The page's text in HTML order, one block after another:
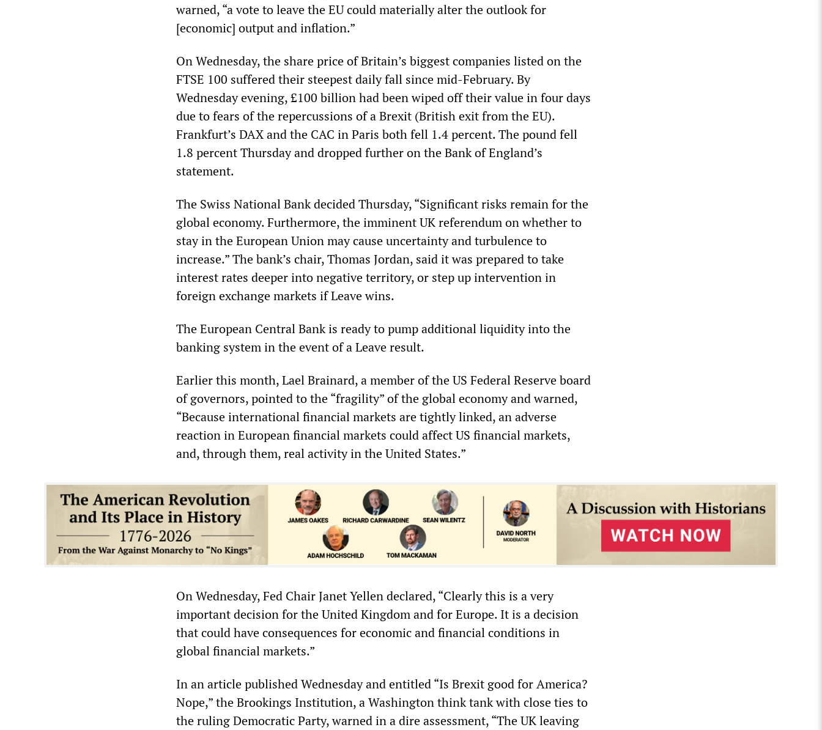
warned, “a vote to leave the EU could materially alter the outlook for
[economic] output and inflation.”
On Wednesday, the share price of Britain’s biggest companies listed on the
FTSE 100 suffered their steepest daily fall since mid-February. By
Wednesday evening, £100 billion had been wiped off their value in four days
due to fears of the repercussions of a Brexit (British exit from the EU).
Frankfurt’s DAX and the CAC in Paris both fell 1.4 percent. The pound fell
1.8 percent Thursday and dropped further on the Bank of England’s
statement.
The Swiss National Bank decided Thursday, “Significant risks remain for the
global economy. Furthermore, the imminent UK referendum on whether to
stay in the European Union may cause uncertainty and turbulence to
increase.” The bank’s chair, Thomas Jordan, said it was prepared to take
interest rates deeper into negative territory, or step up intervention in
foreign exchange markets if Leave wins.
The European Central Bank is ready to pump additional liquidity into the
banking system in the event of a Leave result.
Earlier this month, Lael Brainard, a member of the US Federal Reserve board
of governors, pointed to the “fragility” of the global economy and warned,
“Because international financial markets are tightly linked, an adverse
reaction in European financial markets could affect US financial markets,
and, through them, real activity in the United States.”
On Wednesday, Fed Chair Janet Yellen declared, “Clearly this is a very
important decision for the United Kingdom and for Europe. It is a decision
that could have consequences for economic and financial conditions in
global financial markets.”
In an article published Wednesday and entitled “Is Brexit good for America?
Nope,” the Brookings Institution, a Washington think tank with close ties to
the ruling Democratic Party, warned in a dire assessment, “The UK leaving